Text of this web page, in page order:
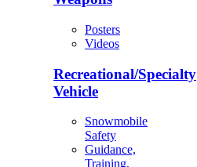
Posters
Videos
Recreational/Specialty
Vehicle
Snowmobile
Safety
Guidance,
Training,